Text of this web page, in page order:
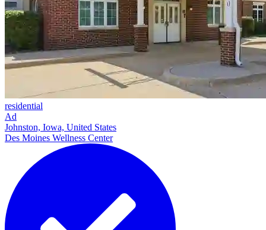
residential
Ad
Johnston, Iowa, United States
Des Moines Wellness Center